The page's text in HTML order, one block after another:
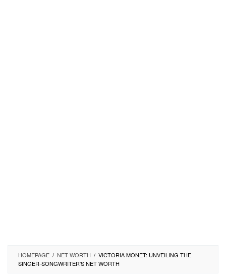
HOMEPAGE / NET WORTH / VICTORIA MONET: UNVEILING THE
SINGER-SONGWRITER'S NET WORTH